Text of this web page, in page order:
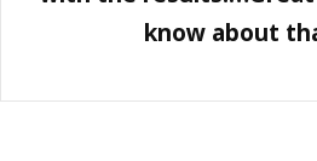
know about